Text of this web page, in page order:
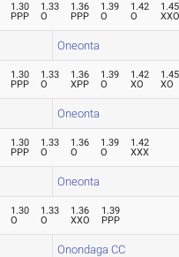
1.30
PPP
1.33
O
1.36
PPP
1.39
O
1.42
O
1.45
XXO
Oneonta
1.30
PPP
1.33
O
1.36
XPP
1.39
O
1.42
XO
1.45
XO
Oneonta
1.30
PPP
1.33
O
1.36
O
1.39
O
1.42
XXX
Oneonta
1.30
O
1.33
O
1.36
XXO
1.39
PPP
Onondaga CC